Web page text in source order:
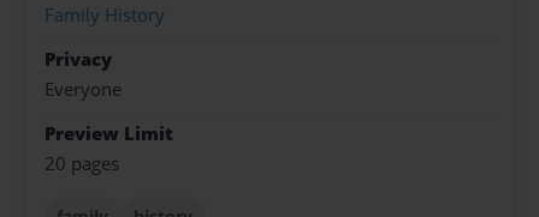
Family History
Privacy
Everyone
Preview Limit
20 pages